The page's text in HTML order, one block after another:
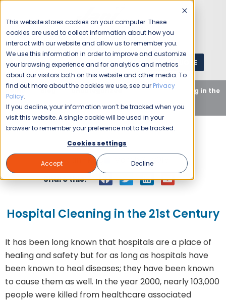
This website stores cookies on your computer. These
cookies are used to collect information about how you
interact with our website and allow us to remember you.
We use this information in order to improve and customize
your browsing experience and for analytics and metrics
about our visitors both on this website and other media. To
find out more about the cookies we use, see our Privacy
Policy.
If you decline, your information won’t be tracked when you
visit this website. A single cookie will be used in your
browser to remember your preference not to be tracked.
Cookies settings
Accept Decline
1 (800) JANIKING GET A QUOTE
Home Blog Uncategorized
Hospital Cleaning in the
21st Century
Jani-King March 31, 2015
Share this:
Hospital Cleaning in the 21st Century
It has been long known that hospitals are a place of
healing and safety but for as long as hospitals have
been known to heal diseases; they have been known
to cause them as well. In the year 2000, nearly 103,000
people were killed from healthcare associated